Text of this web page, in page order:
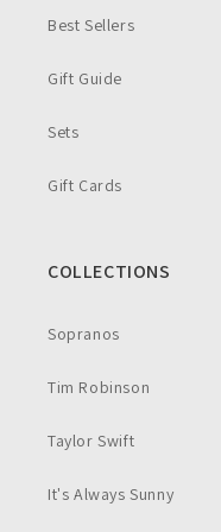
Best Sellers
Gift Guide
Sets
Gift Cards
COLLECTIONS
Sopranos
Tim Robinson
Taylor Swift
It's Always Sunny